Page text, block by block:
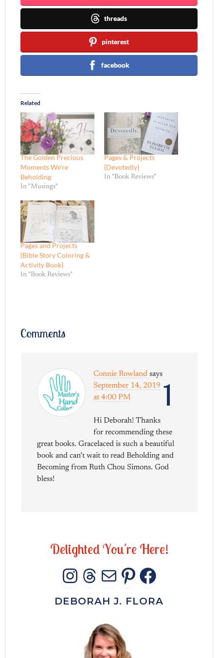
threads
pinterest
facebook
Related
The Golden Precious
Moments We’re
Beholding
In "Musings"
Pages & Projects
{Devotedly}
In "Book Reviews"
Pages and Projects
{Bible Story Coloring &
Activity Book}
In "Book Reviews"
Comments
1
Connie Rowland says
September 14, 2019
at 4:00 PM
Hi Deborah! Thanks
for recommending these
great books. Gracelaced is such a beautiful
book and can’t wait to read Beholding and
Becoming from Ruth Chou Simons. God
bless!
DelightedYou're Here!
INSTAGRAM
THREADS
MAIL
DEBORAH J. FLORA